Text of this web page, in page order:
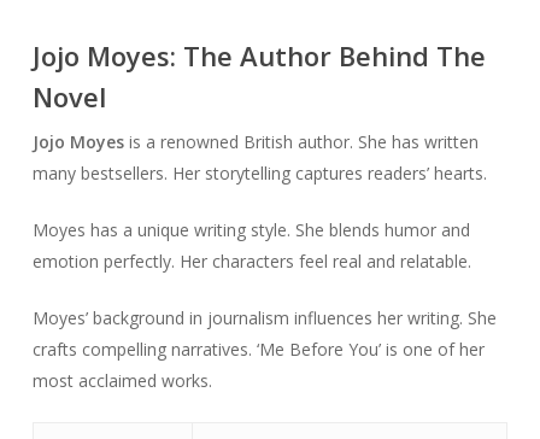
Jojo Moyes: The Author Behind The
Novel
Jojo Moyesis a renowned British author. She has written
many bestsellers. Her storytelling captures readers’ hearts.
Moyes has a unique writing style. She blends humor and
emotion perfectly. Her characters feel real and relatable.
Moyes’ background in journalism influences her writing. She
crafts compelling narratives. ‘Me Before You’ is one of her
most acclaimed works.